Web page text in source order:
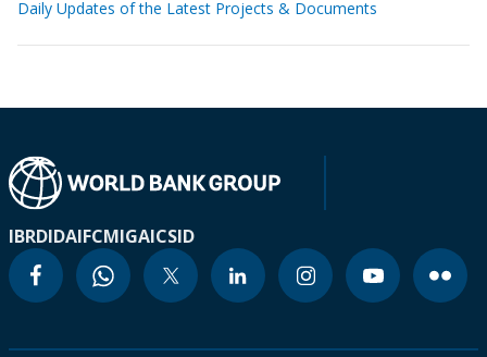
Daily Updates of the Latest Projects & Documents
IBRDIDAIFCMIGAICSID